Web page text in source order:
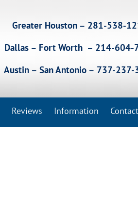
Greater Houston – 281-538-
Dallas – Fort Worth – 214-604-
Austin – San Antonio – 737-237-
Reviews Information